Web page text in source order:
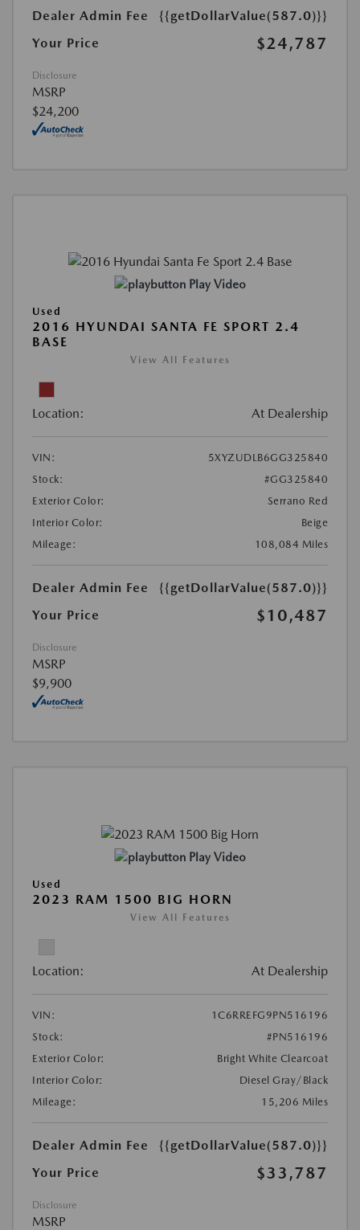
Dealer Admin Fee
{{getDollarValue(587.0)}}
Your Price
$24,787
Disclosure
MSRP
$24,200
Play Video
Used
2016 HYUNDAI SANTA FE SPORT 2.4
BASE
View All Features
Location: At Dealership
VIN:
5XYZUDLB6GG325840
Stock:
#GG325840
Exterior Color:
Serrano Red
Interior Color:
Beige
Mileage:
108,084 Miles
Dealer Admin Fee
{{getDollarValue(587.0)}}
Your Price
$10,487
Disclosure
MSRP
$9,900
Play Video
Used
2023 RAM 1500 BIG HORN
View All Features
Location: At Dealership
VIN:
1C6RREFG9PN516196
Stock:
#PN516196
Exterior Color:
Bright White Clearcoat
Interior Color:
Diesel Gray/Black
Mileage:
15,206 Miles
Dealer Admin Fee
{{getDollarValue(587.0)}}
Your Price
$33,787
Disclosure
MSRP